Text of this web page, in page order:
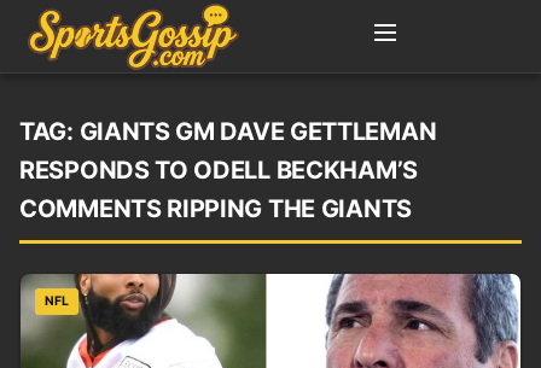
TAG: GIANTS GM DAVE GETTLEMAN
RESPONDS TO ODELL BECKHAM’S
COMMENTS RIPPING THE GIANTS
NFL